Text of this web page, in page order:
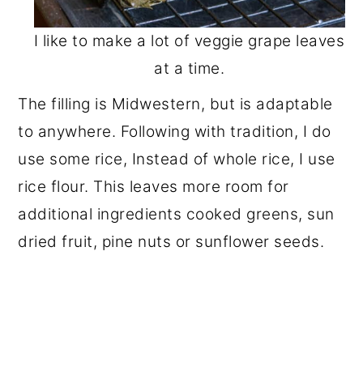
I like to make a lot of veggie grape leaves
at a time.
The filling is Midwestern, but is adaptable
to anywhere. Following with tradition, I do
use some rice, Instead of whole rice, I use
rice flour. This leaves more room for
additional ingredients cooked greens, sun
dried fruit, pine nuts or sunflower seeds.